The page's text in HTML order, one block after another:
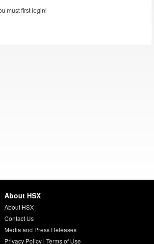
must first login!
About HSX
About HSX
Contact Us
Media and Press Releases
Privacy Policy| Terms of Use